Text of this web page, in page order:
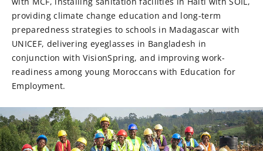
providing climate change education and long-term
preparedness strategies to schools in Madagascar with
UNICEF, delivering eyeglasses in Bangladesh in
conjunction with VisionSpring, and improving work-
readiness among young Moroccans with Education for
Employment.